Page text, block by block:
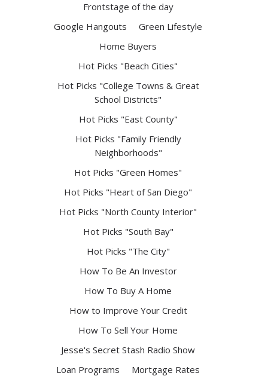
Frontstage of the day
Google Hangouts
Green Lifestyle
Home Buyers
Hot Picks "Beach Cities"
Hot Picks "College Towns & Great
School Districts"
Hot Picks "East County"
Hot Picks "Family Friendly
Neighborhoods"
Hot Picks "Green Homes"
Hot Picks "Heart of San Diego"
Hot Picks "North County Interior"
Hot Picks "South Bay"
Hot Picks "The City"
How To Be An Investor
How To Buy A Home
How to Improve Your Credit
How To Sell Your Home
Jesse's Secret Stash Radio Show
Loan Programs
Mortgage Rates